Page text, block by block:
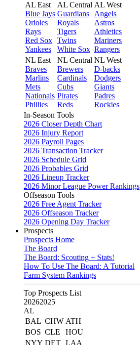
AL East
Blue Jays
Orioles
Rays
Red Sox
Yankees
AL Central
Guardians
Royals
Tigers
Twins
White Sox
AL West
Angels
Astros
Athletics
Mariners
Rangers
NL East
Braves
Marlins
Mets
Nationals
Phillies
NL Central
Brewers
Cardinals
Cubs
Pirates
Reds
NL West
D-backs
Dodgers
Giants
Padres
Rockies
In-Season Tools
2026 Closer Depth Chart
2026 Injury Report
2026 Payroll Pages
2026 Transaction Tracker
2026 Schedule Grid
2026 Probables Grid
2026 Lineup Tracker
2026 Minor League Power Rankings
Offseason Tools
2026 Free Agent Tracker
2026 Offseason Tracker
2026 Opening Day Tracker
Prospects
Prospects Home
The Board
The Board: Scouting + Stats!
How To Use The Board: A Tutorial
Farm System Rankings
Top Prospects List
20262025
AL
BAL CHW ATH
BOS CLE
HOU
NYY DET LAA